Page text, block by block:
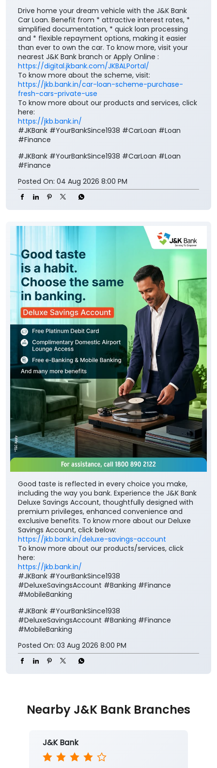
Drive home your dream vehicle with the J&K Bank
Car Loan. Benefit from * attractive interest rates, *
simplified documentation, * quick loan processing
and * flexible repayment options, making it easier
than ever to own the car. To know more, visit your
nearest J&K Bank branch or Apply Online :
https://digital.jkbank.com/JKBALPortal/
To know more about the scheme, visit:
https://jkb.bank.in/car-loan-scheme-purchase-
fresh-cars-private-use
To know more about our products and services, click
here:
https://jkb.bank.in/
#JKBank #YourBankSince1938 #CarLoan #Loan
#Finance
#JKBank #YourBankSince1938 #CarLoan #Loan
#Finance
Posted On: 04 Aug 2026 8:00 PM
Good taste is reflected in every choice you make,
including the way you bank. Experience the J&K Bank
Deluxe Savings Account, thoughtfully designed with
premium privileges, enhanced convenience and
exclusive benefits. To know more about our Deluxe
Savings Account, click below:
https://jkb.bank.in/deluxe-savings-account
To know more about our products/services, click
here:
https://jkb.bank.in/
#JKBank #YourBankSince1938
#DeluxeSavingsAccount #Banking #Finance
#MobileBanking
#JKBank #YourBankSince1938
#DeluxeSavingsAccount #Banking #Finance
#MobileBanking
Posted On: 03 Aug 2026 8:00 PM
Nearby J&K Bank Branches
J&K Bank